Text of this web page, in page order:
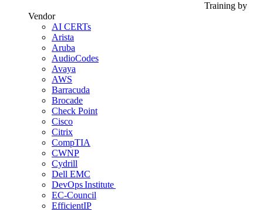
Training by
Vendor
AI CERTs
Arista
Aruba
AudioCodes
Avaya
AWS
Barracuda
Brocade
Check Point
Cisco
Citrix
CompTIA
CWNP
Cydrill
Dell EMC
DevOps Institute
EC-Council
EfficientIP